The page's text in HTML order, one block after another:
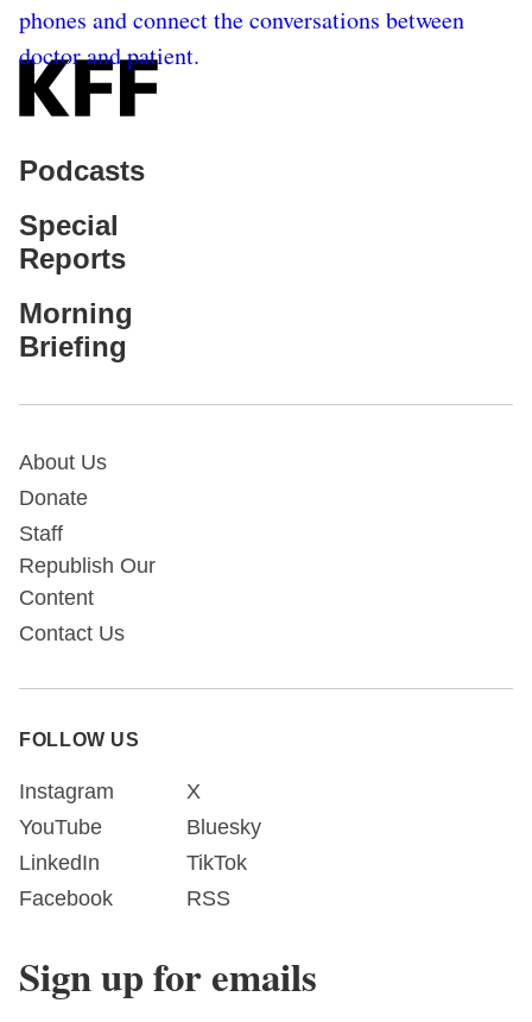
Podcasts
Special
Reports
Morning
Briefing
About Us
Donate
Staff
Republish Our
Content
Contact Us
FOLLOW US
Instagram
YouTube
LinkedIn
Facebook
X
Bluesky
TikTok
RSS
Sign up for emails